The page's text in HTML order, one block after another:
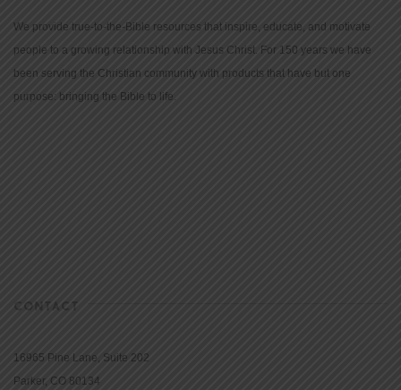
We provide true-to-the-Bible resources that inspire, educate, and motivate
people to a growing relationship with Jesus Christ. For 150 years we have
been serving the Christian community with products that have but one
purpose: bringing the Bible to life.
CONTACT
16965 Pine Lane, Suite 202
Parker, CO 80134